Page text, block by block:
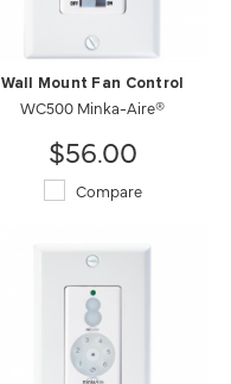
Wall Mount Fan Control
WC500 Minka-Aire®
$56.00
Compare